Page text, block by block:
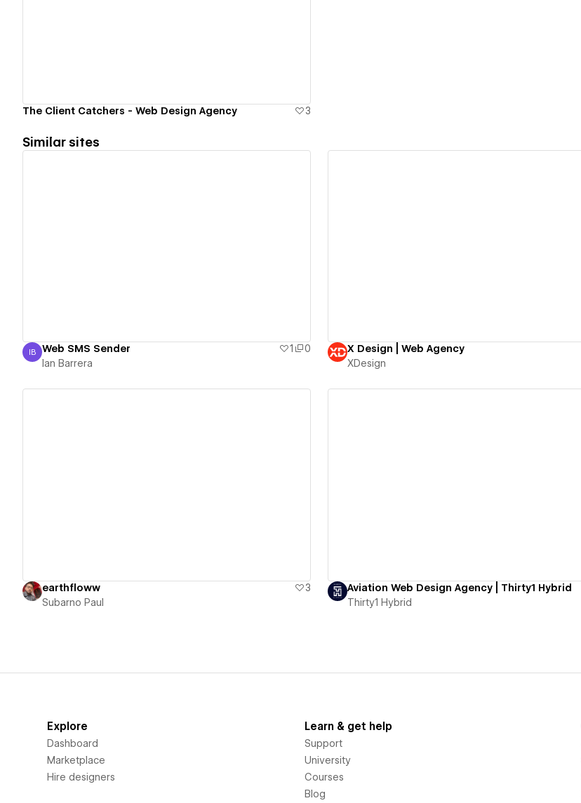
The Client Catchers - Web Design Agency 3
Similar sites
Ian Barrera
IB Web SMS Sender 1
0
Ian Barrera
X Design | Web Agency
XDesign
earthfloww
3
Subarno Paul
Aviation Web Design Agency | Thirty1 Hybrid
Thirty1 Hybrid
Explore
Dashboard
Marketplace
Hire designers
Learn & get help
Support
University
Courses
Blog